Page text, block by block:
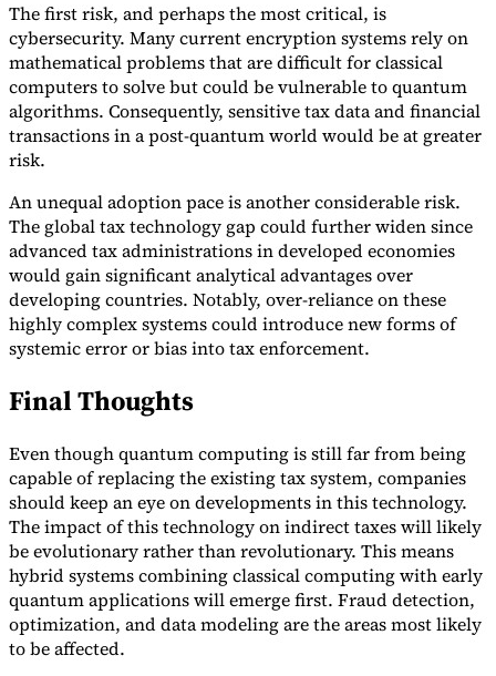
The first risk, and perhaps the most critical, is
cybersecurity. Many current encryption systems rely on
mathematical problems that are difficult for classical
computers to solve but could be vulnerable to quantum
algorithms. Consequently, sensitive tax data and financial
transactions in a post-quantum world would be at greater
risk.
An unequal adoption pace is another considerable risk.
The global tax technology gap could further widen since
advanced tax administrations in developed economies
would gain significant analytical advantages over
developing countries. Notably, over-reliance on these
highly complex systems could introduce new forms of
systemic error or bias into tax enforcement.
Final Thoughts
Even though quantum computing is still far from being
capable of replacing the existing tax system, companies
should keep an eye on developments in this technology.
The impact of this technology on indirect taxes will likely
be evolutionary rather than revolutionary. This means
hybrid systems combining classical computing with early
quantum applications will emerge first. Fraud detection,
optimization, and data modeling are the areas most likely
to be affected.